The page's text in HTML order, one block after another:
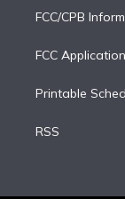
FCC/CPB
FCC
Printable
RSS